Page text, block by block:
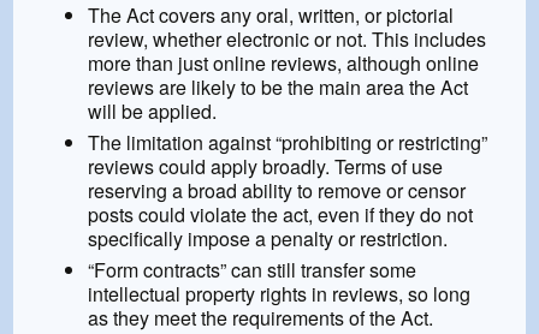
The Act covers any oral, written, or pictorial
review, whether electronic or not. This includes
more than just online reviews, although online
reviews are likely to be the main area the Act
will be applied.
The limitation against “prohibiting or restricting”
reviews could apply broadly. Terms of use
reserving a broad ability to remove or censor
posts could violate the act, even if they do not
specifically impose a penalty or restriction.
“Form contracts” can still transfer some
intellectual property rights in reviews, so long
as they meet the requirements of the Act.